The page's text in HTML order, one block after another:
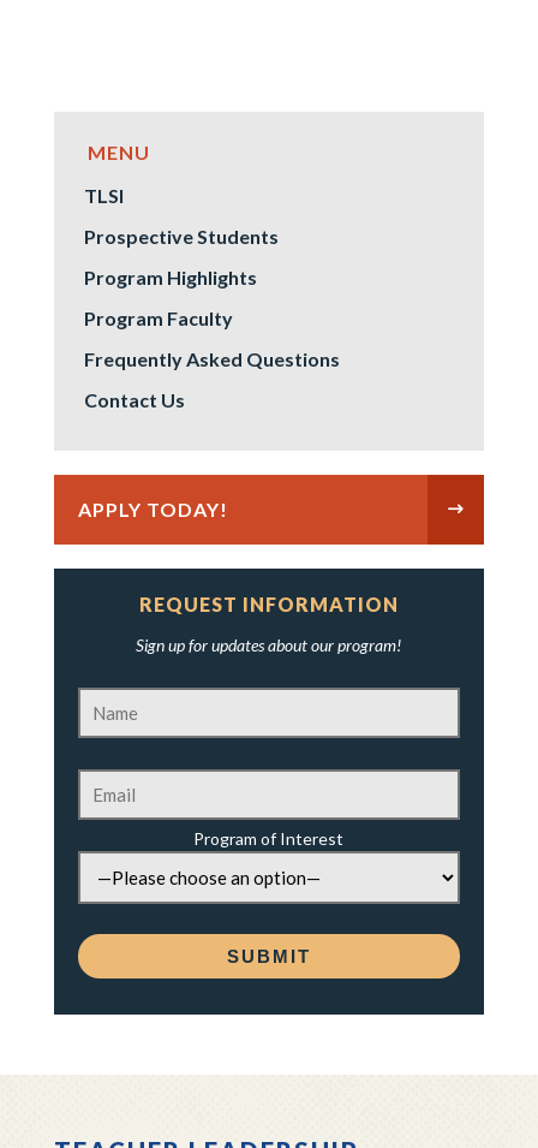
TLSI
Prospective Students
Program Highlights
Program Faculty
Frequently Asked Questions
Contact Us
APPLY TODAY!
REQUEST INFORMATION
Sign up for updates about our program!
Program of Interest